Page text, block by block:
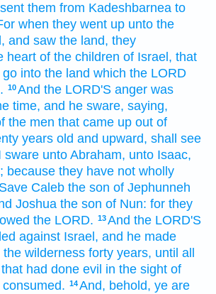
them from Kadeshbarnea to
when they went up unto the
and saw the land, they
heart of the children of Israel, that
go into the land which the LORD
10And the LORD'S anger was
time, and he sware, saying,
the men that came up out of
years old and upward, shall see
sware unto Abraham, unto Isaac,
because they have not wholly
Save Caleb the son of Jephunneh
Joshua the son of Nun: for they
the LORD. 13And the LORD'S
against Israel, and he made
the wilderness forty years, until all
that had done evil in the sight of
14And, behold, ye are